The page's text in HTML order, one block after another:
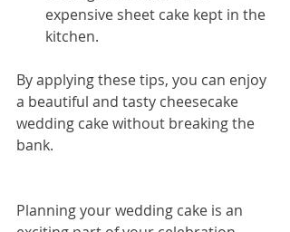
expensive sheet cake kept in the
kitchen.
By applying these tips, you can enjoy
a beautiful and tasty cheesecake
wedding cake without breaking the
bank.
Planning your wedding cake is an